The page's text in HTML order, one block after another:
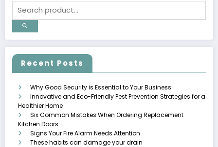
Recent Posts
Why Good Security is Essential to Your Business
Innovative and Eco-Friendly Pest Prevention Strategies for a
Healthier Home
Six Common Mistakes When Ordering Replacement
Kitchen Doors
Signs Your Fire Alarm Needs Attention
These habits can damage your drain